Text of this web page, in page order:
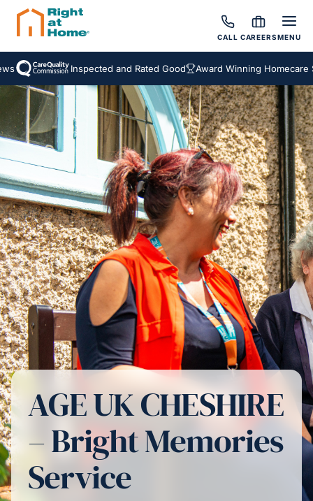
CALL CAREERSMENU
Inspected and Rated Good Award Winning Homecare
AGE UK CHESHIRE
– Bright Memories
Service